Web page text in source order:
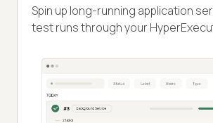
Spin up long-running application
test runs through your